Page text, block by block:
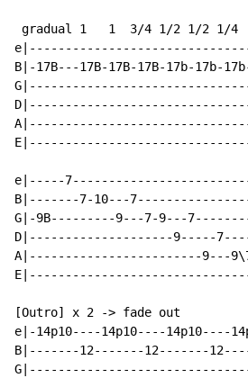
gradual 1   1  3/4 1/2 1/2 1/4
B|-17B---17B-17B-17B-17b-
e|-----
B|-------7-10---
G|-9B---------9---7-9---
D|--------------------9-----
A|------------------------9---
[Outro] x 2 -> fade out
e|-14p10----14p10----
B|-------12-------12-------